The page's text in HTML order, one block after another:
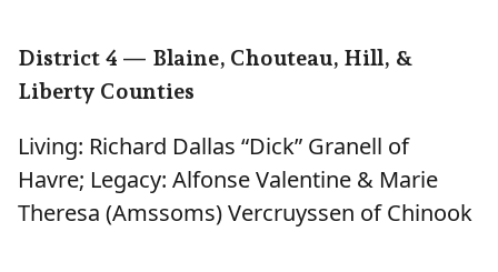
District 4 — Blaine, Chouteau, Hill, &
Liberty Counties
Living: Richard Dallas “Dick” Granell of
Havre; Legacy: Alfonse Valentine & Marie
Theresa (Amssoms) Vercruyssen of Chinook